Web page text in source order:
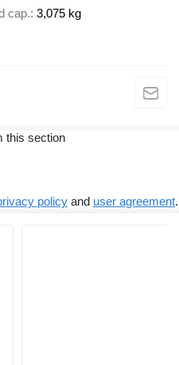
cap. 3,075 kg
this section
policy and user agreement.